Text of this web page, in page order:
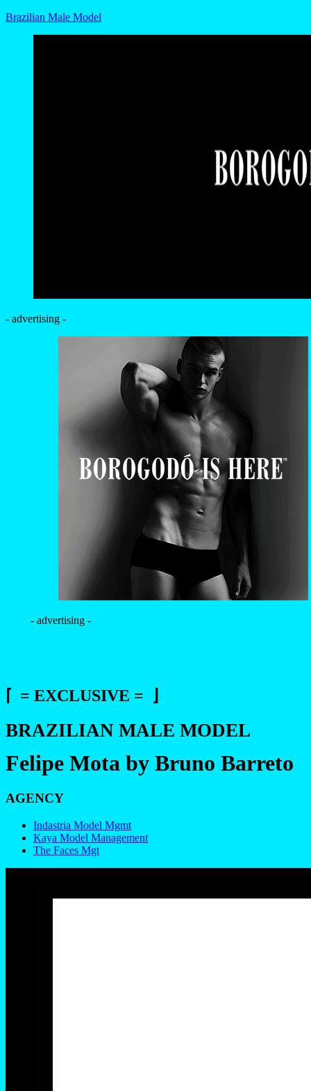
Brazilian Male Model
- advertising -
- advertising -
⌈ = EXCLUSIVE = ⌋
BRAZILIAN MALE MODEL
Felipe Mota by Bruno Barreto
AGENCY
Indastria Model Mgmt
Kaya Model Management
The Faces Mgt